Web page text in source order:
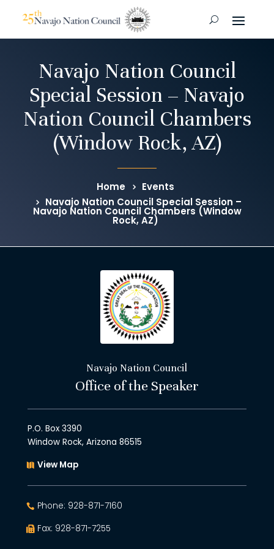
Navajo Nation Council
Special Session – Navajo
Nation Council Chambers
(Window Rock, AZ)
Home
Events
Navajo Nation Council Special Session –
Navajo Nation Council Chambers (Window
Rock, AZ)
Navajo Nation Council
Office of the Speaker
P.O. Box 3390
Window Rock, Arizona 86515
View Map
Phone: 928-871-7160
Fax: 928-871-7255